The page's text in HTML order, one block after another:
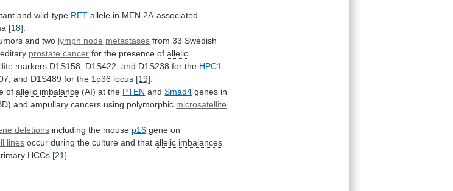
and wild-type RET allele in MEN 2A-associated
[18].
and two lymph node metastases from 33 Swedish
prostate cancer for the presence ofallelic
markers D1S158, D1S422, and D1S238 for the HPC1
and D1S489 for the 1p36 locus [19].
of allelic imbalance (AI) at the PTEN andSmad4 genes in
and ampullary cancers using polymorphic microsatellite
deletions including the mouse p16 gene on
lines occur during the culture and that allelic imbalances
HCCs [21].